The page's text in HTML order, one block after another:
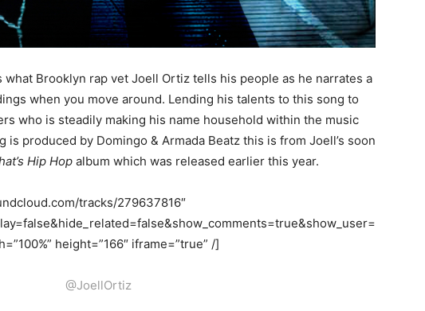
what Brooklyn rap vet Joell Ortiz tells his people as he narrates a
when you move around. Lending his talents to this song to
who is steadily making his name household within the music
produced by Domingo & Armada Beatz this is from Joell’s soon
Hip Hop album which was released earlier this year.
tracks/279637816″
height=”166″ iframe=”true” /]
@JoellOrtiz